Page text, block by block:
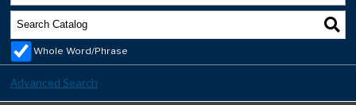
Whole Word/Phrase
Advanced Search